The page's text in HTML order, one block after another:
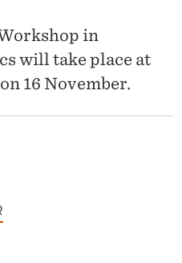
in
will take place at
16 November.